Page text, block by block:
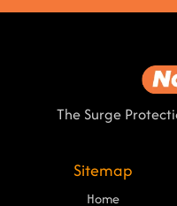
The Surge
Sitemap
Home